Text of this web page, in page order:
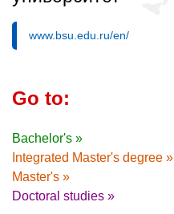
www.bsu.edu.ru/en/
Go to:
Bachelor's »
Integrated Master's degree »
Master's »
Doctoral studies »